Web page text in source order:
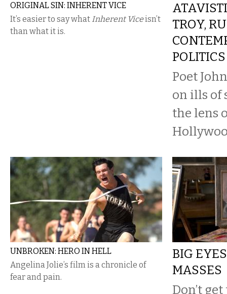
ORIGINAL SIN: INHERENT VICE
It’s easier to say what Inherent Viceisn’t
than what it is.
TROY,
POLITICS
Poet
on ills of
the lens
UNBROKEN: HERO IN HELL
Angelina Jolie’s film is a chronicle of
fear and pain.
BIG
MASSES
Don’t